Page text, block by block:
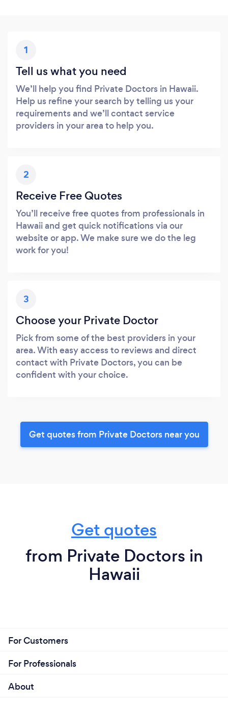
1
Tell us what you need
We’ll help you find Private Doctors in Hawaii.
Help us refine your search by telling us your
requirements and we’ll contact service
providers in your area to help you.
2
Receive Free Quotes
You’ll receive free quotes from professionals in
Hawaii and get quick notifications via our
website or app. We make sure we do the leg
work for you!
3
Choose your Private Doctor
Pick from some of the best providers in your
area. With easy access to reviews and direct
contact with Private Doctors, you can be
confident with your choice.
Get quotes from Private Doctors near you
Get quotes
from Private Doctors in
Hawaii
For Customers
For Professionals
About